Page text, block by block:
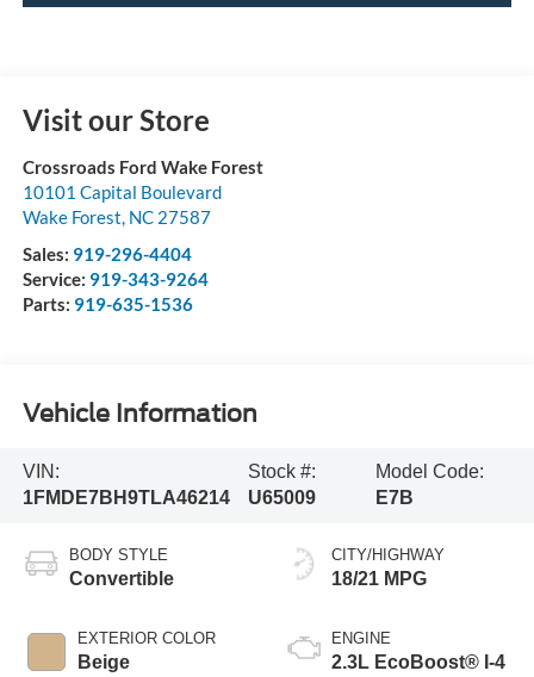
Visit our Store
Crossroads Ford Wake Forest
10101 Capital Boulevard
Wake Forest, NC 27587
Sales: 919-296-4404
Service: 919-343-9264
Parts: 919-635-1536
Vehicle Information
VIN:
1FMDE7BH9TLA46214
Stock #:
U65009
Model Code:
E7B
BODY STYLE
Convertible
EXTERIOR COLOR
Beige
CITY/HIGHWAY
18/21 MPG
ENGINE
2.3L EcoBoost® I-4